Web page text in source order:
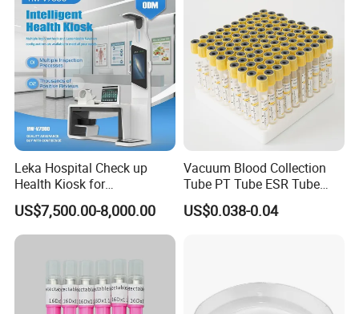
Leka Hospital Check up
Health Kiosk for
Telemedicine
US$7,500.00-8,000.00
Vacuum Blood Collection
Tube PT Tube ESR Tube
EDTA Tube and Glucose
Tube Get Tube Clot Tube
US$0.038-0.04